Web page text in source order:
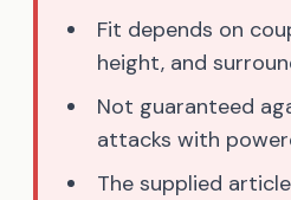
Fit depends on
height, and
Not guaranteed
attacks with
The supplied